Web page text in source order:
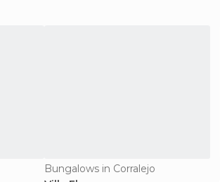
Bungalows in Corralejo